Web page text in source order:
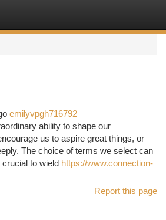
emilyvpgh716792
ability to shape our
us to aspire great things, or
The choice of terms we select can
to wield https://www.connection-
Report this page